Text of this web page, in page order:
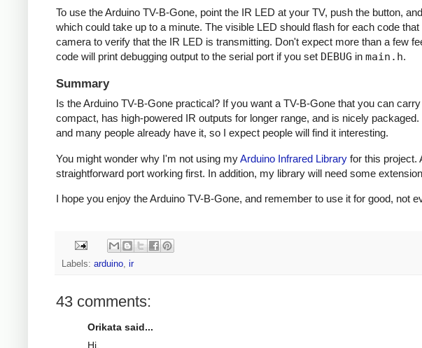
To use the Arduino TV-B-Gone, point the IR LED at your TV, push the button,
which could take up to a minute. The visible LED should flash for each code
camera to verify that the IR LED is transmitting. Don't expect more than a few
code will print debugging output to the serial port if you set DEBUG in main.h.
Summary
Is the Arduino TV-B-Gone practical? If you want a TV-B-Gone that you can
compact, has high-powered IR outputs for longer range, and is nicely
and many people already have it, so I expect people will find it interesting.
You might wonder why I'm not using myArduino Infrared Library for this project.
straightforward port working first. In addition, my library will need some
I hope you enjoy the Arduino TV-B-Gone, and remember to use it for good, not
Labels: arduino, ir
43 comments:
Orikata said...
Hi,